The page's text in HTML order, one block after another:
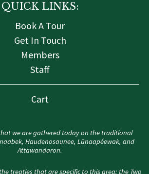
QUICK LINKS:
Book A Tour
Get In Touch
Members
Staff
Cart
we are gathered today on the traditional
Haudenosaunee, Lūnaapéewak, and
Attawandaron.
treaties that are specific to this area: the Two